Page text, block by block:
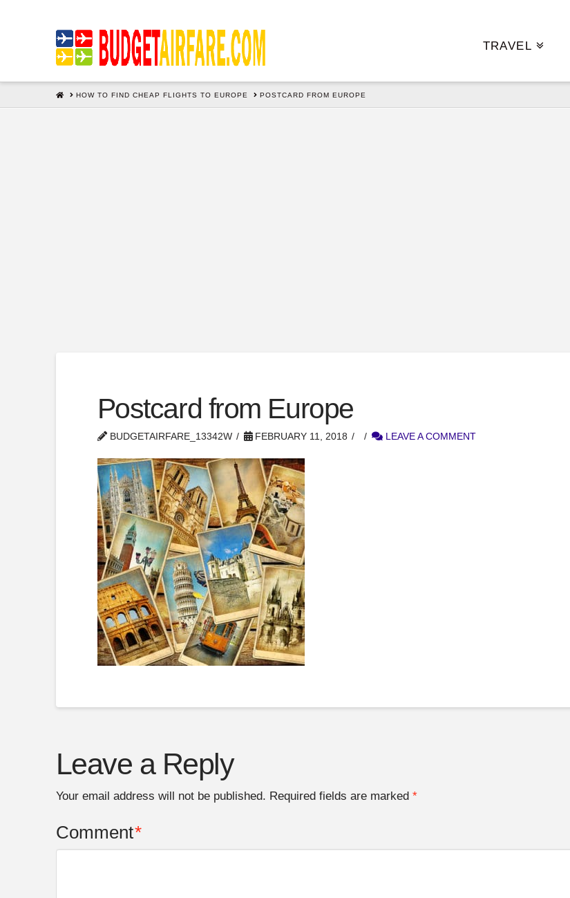
TRAVEL
HOMEHOW TO FIND CHEAP FLIGHTS TO EUROPE POSTCARD FROM EUROPE
Postcard from Europe
BUDGETAIRFARE_13342W FEBRUARY 11, 2018 LEAVE A COMMENT
Leave a Reply
Your email address will not be published. Required fields are marked *
Comment*